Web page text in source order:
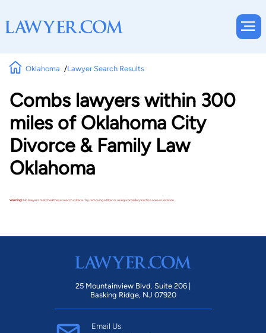
Oklahoma Lawyer Search Results
Combs lawyers within 300
miles of Oklahoma City
Divorce & Family Law
Oklahoma
Warning!No lawyers matched these search criteria. Try removing a filter or using a broader practice area or location.
25 Mountainview Blvd. Suite 206 |
Basking Ridge, NJ 07920
Email Us